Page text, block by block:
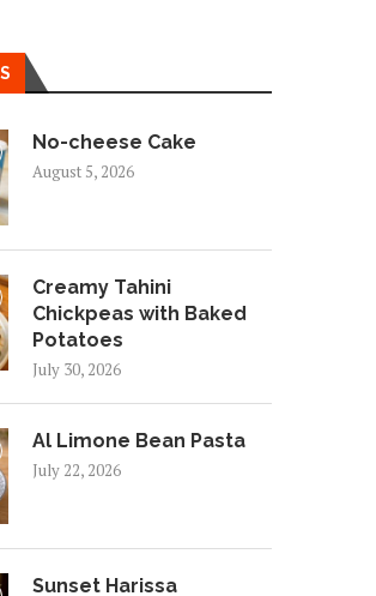
No-cheese Cake
August 5, 2026
Creamy Tahini
Chickpeas with Baked
Potatoes
July 30, 2026
Al Limone Bean Pasta
July 22, 2026
Sunset Harissa